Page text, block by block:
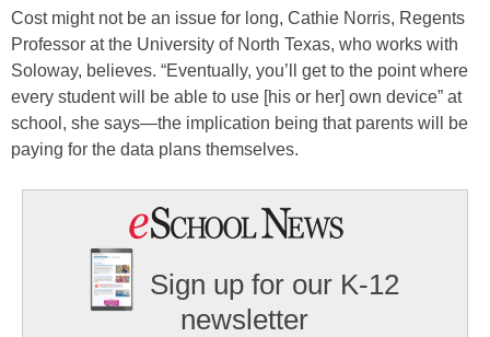
Cost might not be an issue for long, Cathie Norris, Regents
Professor at the University of North Texas, who works with
Soloway, believes. “Eventually, you’ll get to the point where
every student will be able to use [his or her] own device” at
school, she says—the implication being that parents will be
paying for the data plans themselves.
Sign up for our K-12
newsletter